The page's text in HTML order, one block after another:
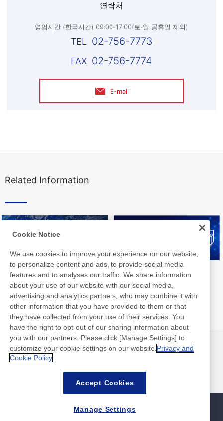
연락처
영업시간 (한국시간) 09:00-17:00(토∙일 공휴일 제외)
02-756-7773
02-756-7774
E-mail
Related Information
Nitto Group Integrated Report Nitto Library
뉴스
연락처
FAQ
사이트 정책
Cookie Notice
We use cookies to improve your experience on our website,
to personalize content and ads, to provide social media
features and to analyses our traffic. We share information
about your use of our website with our social media,
advertising and analytics partners, who may combine it with
other information that you have provided to them or that
they have collected from your use of their services. You
have the right to opt-out of our sharing information about
you with our partners. Please click [Manage Settings] to
customize your cookie settings on our website. Privacy and
Cookie Policy
Accept Cookies
Manage Settings